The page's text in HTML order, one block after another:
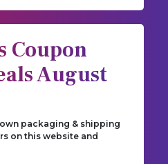
Coupon
August
packaging & shipping
on this website and